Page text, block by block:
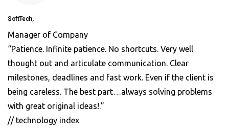
SoftTech,
Manager of Company
“Patience. Infinite patience. No shortcuts. Very well
thought out and articulate communication. Clear
milestones, deadlines and fast work. Even if the client is
being careless. The best part…always solving problems
with great original ideas!.”
// technology index